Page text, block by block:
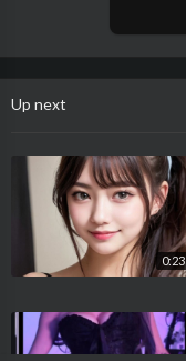
Up next
0:23